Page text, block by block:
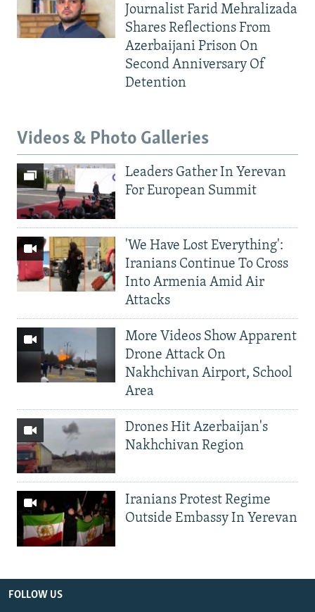
Journalist Farid Mehralizada
Shares Reflections From
Azerbaijani Prison On
Second Anniversary Of
Detention
Videos & Photo Galleries
Leaders Gather In Yerevan
For European Summit
'We Have Lost Everything':
Iranians Continue To Cross
Into Armenia Amid Air
Attacks
More Videos Show Apparent
Drone Attack On
Nakhchivan Airport, School
Area
Drones Hit Azerbaijan's
Nakhchivan Region
Iranians Protest Regime
Outside Embassy In Yerevan
FOLLOW US